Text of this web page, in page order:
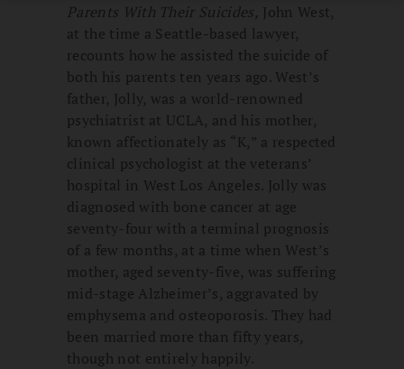
Parents With Their Suicides, John West,
at the time a Seattle-based lawyer,
recounts how he assisted the suicide of
both his parents ten years ago. West’s
father, Jolly, was a world-renowned
psychiatrist at UCLA, and his mother,
known affectionately as “K,” a respected
clinical psychologist at the veterans’
hospital in West Los Angeles. Jolly was
diagnosed with bone cancer at age
seventy-four with a terminal prognosis
of a few months, at a time when West’s
mother, aged seventy-five, was suffering
mid-stage Alzheimer’s, aggravated by
emphysema and osteoporosis. They had
been married more than fifty years,
though not entirely happily.